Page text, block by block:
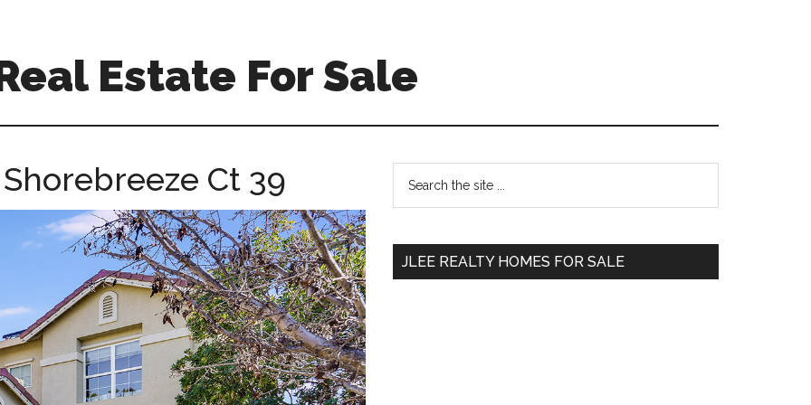
Estate For Sale
Ct 39
Primary
Sidebar
...
JLEE REALTY HOMES FOR SALE